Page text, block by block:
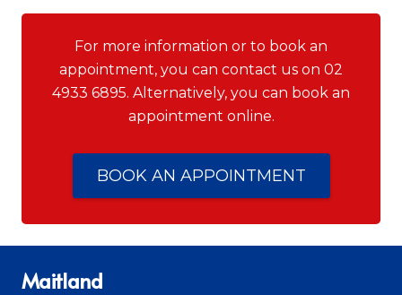
For more information or to book an
appointment, you can contact us on 02
4933 6895. Alternatively, you can book an
appointment online.
BOOK AN APPOINTMENT
Maitland